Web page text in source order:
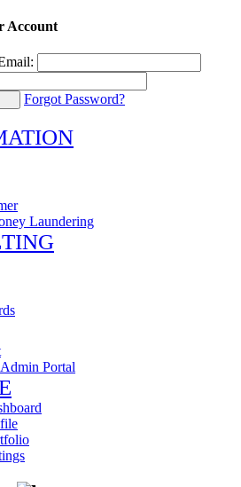
Account
Forgot Password?
Laundering
Portal